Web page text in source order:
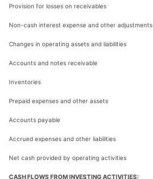
Provision for losses on receivables
Non-cash interest expense and other adjustments
Changes in operating assets and liabilities
Accounts and notes receivable
Inventories
Prepaid expenses and other assets
Accounts payable
Accrued expenses and other liabilities
Net cash provided by operating activities
CASH FLOWS FROM INVESTING ACTIVITIES: